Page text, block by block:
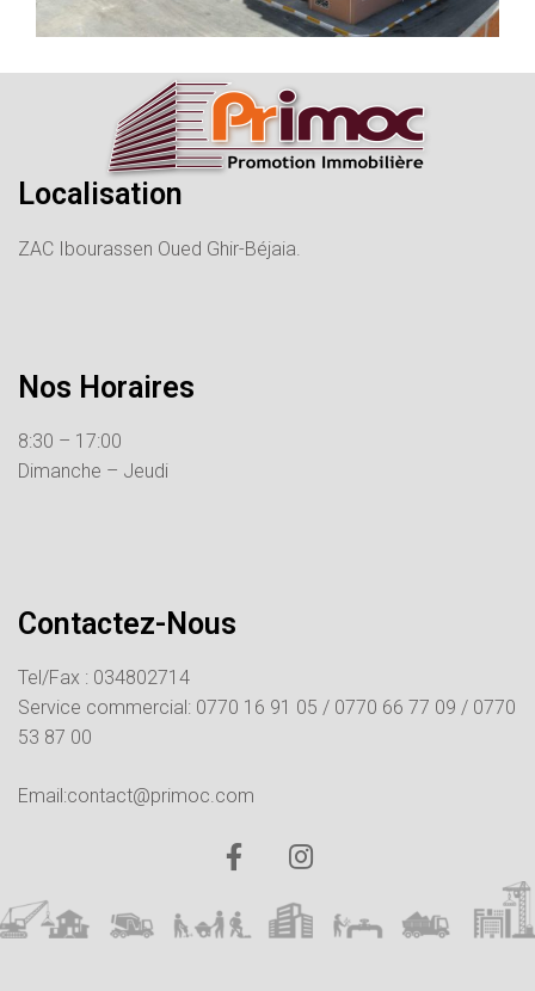
Localisation
ZAC Ibourassen Oued Ghir-Béjaia.
Nos Horaires
8:30 – 17:00
Dimanche – Jeudi
Contactez-Nous
Tel/Fax : 034802714
Service commercial: 0770 16 91 05 / 0770 66 77 09 / 0770
53 87 00
Email:contact@primoc.com